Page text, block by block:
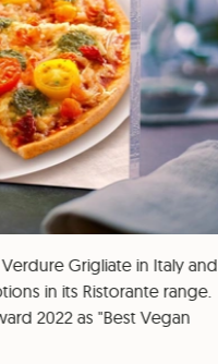
Grigliate in Italy and
in its Ristorante range.
2022 as "Best Vegan